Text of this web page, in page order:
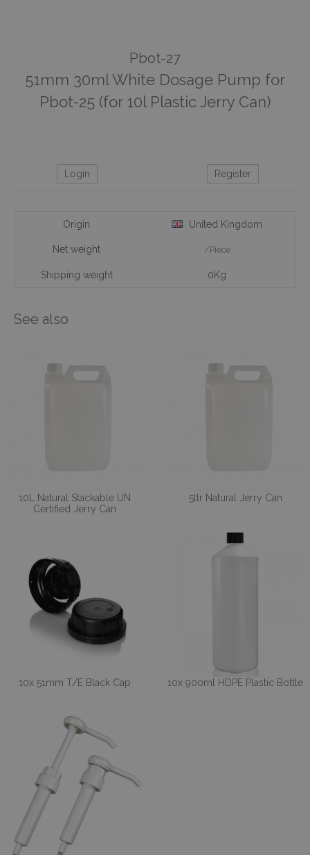
Pbot-27
51mm 30ml White Dosage Pump for
Pbot-25 (for 10l Plastic Jerry Can)
Login Register
Origin United Kingdom
Net weight /Piece
Shipping weight 0Kg
See also
10L Natural Stackable UN
Certified Jerry Can
5ltr Natural Jerry Can
10x 51mm T/E Black Cap 10x 900ml HDPE Plastic Bottle